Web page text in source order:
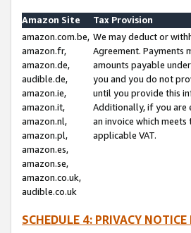
Amazon Site
Tax Provision
amazon.com.be,
amazon.fr,
amazon.de,
audible.de,
amazon.ie,
amazon.it,
amazon.nl,
amazon.pl,
amazon.es,
amazon.se,
amazon.co.uk,
audible.co.uk
We may deduct or
Agreement. Payments
amounts payable
you and you do not
until you provide this
Additionally, if you are
an invoice which
applicable VAT.
SCHEDULE 4: PRIVACY